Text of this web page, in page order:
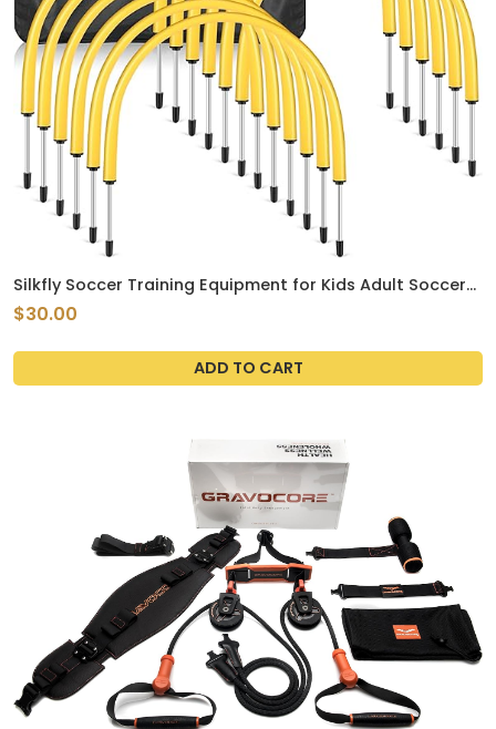
Silkfly Soccer Training Equipment for Kids Adult Soccer
Training Arches with Carry Bags Soccer Training Aids
Agility Training Equipment for Basketball Football
$30.00
ADD TO CART